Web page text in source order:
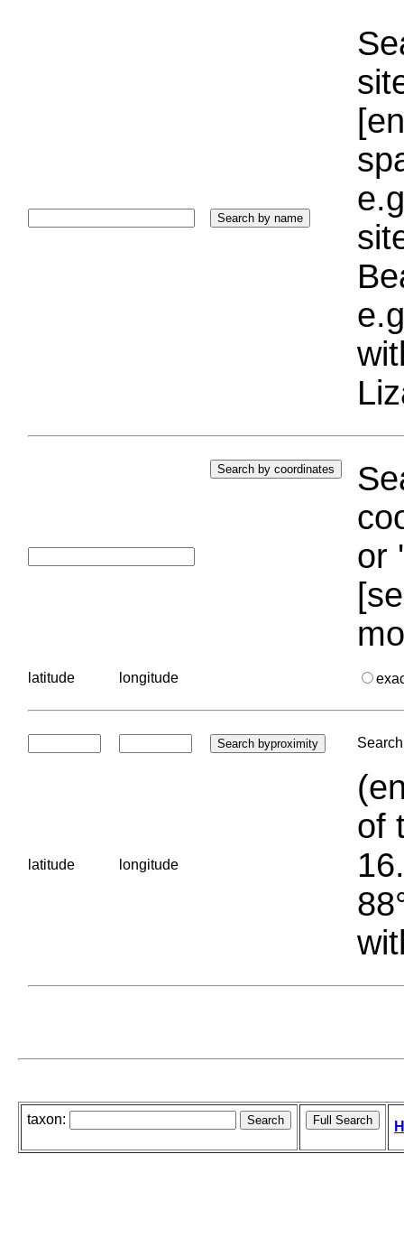
or
latitude longitude
latitude longitude
of
taxon: